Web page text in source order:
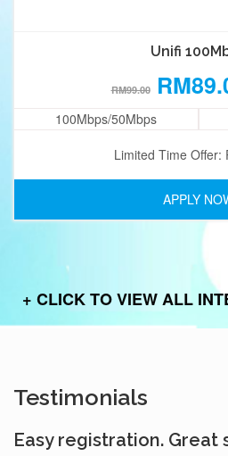
Unifi
RM99.00
100Mbps/50Mbps
Limited Time Offer:
APPLY
+ CLICK TO VIEW ALL
Testimonials
Easy registration. Great